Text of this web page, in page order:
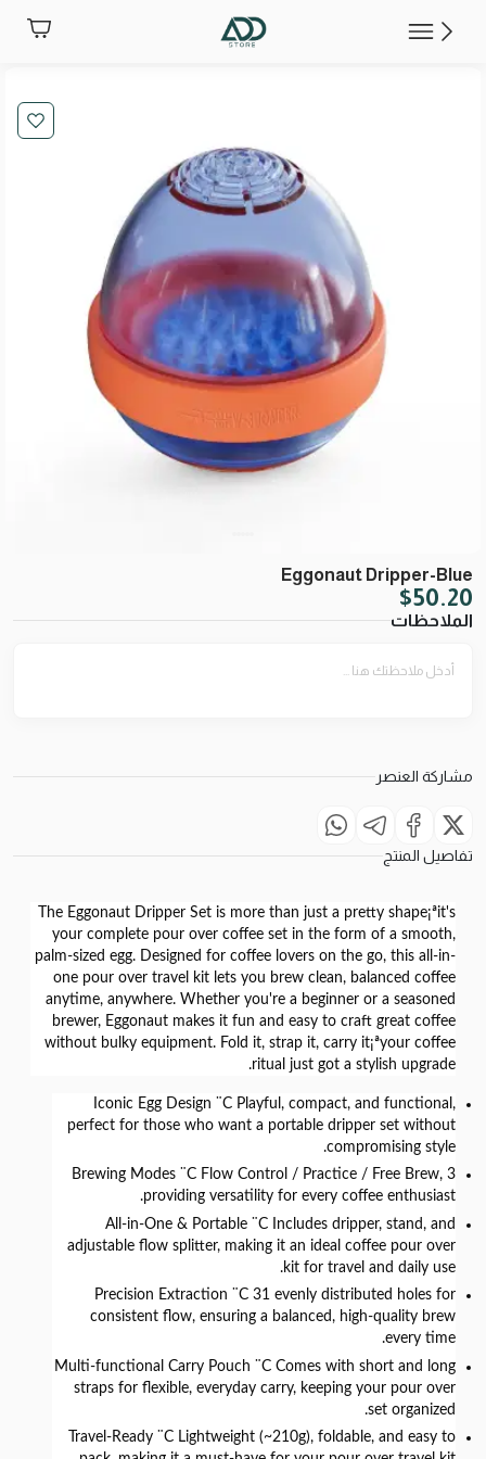
Eggonaut Dripper-Blue
50.20
$
الملاحظات
مشاركة العنصر
تفاصيل المنتج
The Eggonaut Dripper Set is more than just a pretty shape¡ªit's
your complete pour over coffee set in the form of a smooth,
palm-sized egg. Designed for coffee lovers on the go, this all-in-
one pour over travel kit lets you brew clean, balanced coffee
anytime, anywhere. Whether you're a beginner or a seasoned
brewer, Eggonaut makes it fun and easy to craft great coffee
without bulky equipment. Fold it, strap it, carry it¡ªyour coffee
ritual just got a stylish upgrade.
Iconic Egg Design ¨C Playful, compact, and functional,
perfect for those who want a portable dripper set without
compromising style.
3 Brewing Modes
¨C Flow Control / Practice / Free Brew,
providing versatility for every coffee enthusiast.
All-in-One & Portable ¨C Includes dripper, stand, and
adjustable flow splitter, making it an ideal coffee pour over
kit for travel and daily use.
Precision Extraction ¨C 31 evenly distributed holes for
consistent flow, ensuring a balanced, high-quality brew
every time.
Multi-functional Carry Pouch ¨C Comes with short and long
straps for flexible, everyday carry, keeping your pour over
set organized.
Travel-Ready ¨C Lightweight (~210g), foldable, and easy to